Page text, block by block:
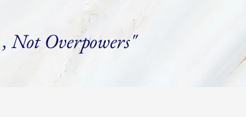
Not Overpowers"